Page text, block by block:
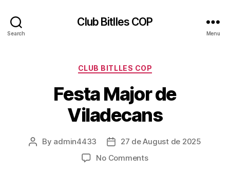
Search
Club Bitlles COP
Menu
Categories
CLUB BITLLES COP
Festa Major de
Viladecans
Post
By admin4433
Post
date
27 de August de 2025
No Commentson